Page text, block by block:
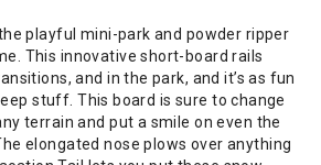
playful mini-park and powder ripper
This innovative short-board rails
and in the park, and it’s as fun
stuff. This board is sure to change
terrain and put a smile on even the
elongated nose plows over anything